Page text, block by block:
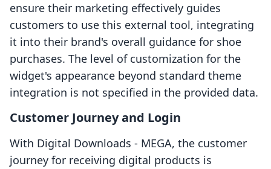
ensure their marketing effectively guides
customers to use this external tool, integrating
it into their brand's overall guidance for shoe
purchases. The level of customization for the
widget's appearance beyond standard theme
integration is not specified in the provided data.
Customer Journey and Login
With Digital Downloads ‑ MEGA, the customer
journey for receiving digital products is